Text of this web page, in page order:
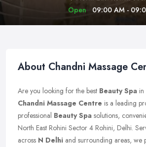
Open
09:00 AM -
About Chandni Massage
Are you looking for the best Beauty Spa in
Chandni Massage Centre is a leading
professional Beauty Spa solutions,
North East Rohini Sector 4 Rohini, Delhi.
across N Delhi and surrounding areas, we